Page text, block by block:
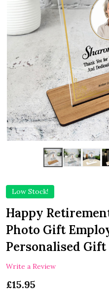
Low Stock!
Happy
Photo Gift
Personalised Gift
Write a Review
£15.95